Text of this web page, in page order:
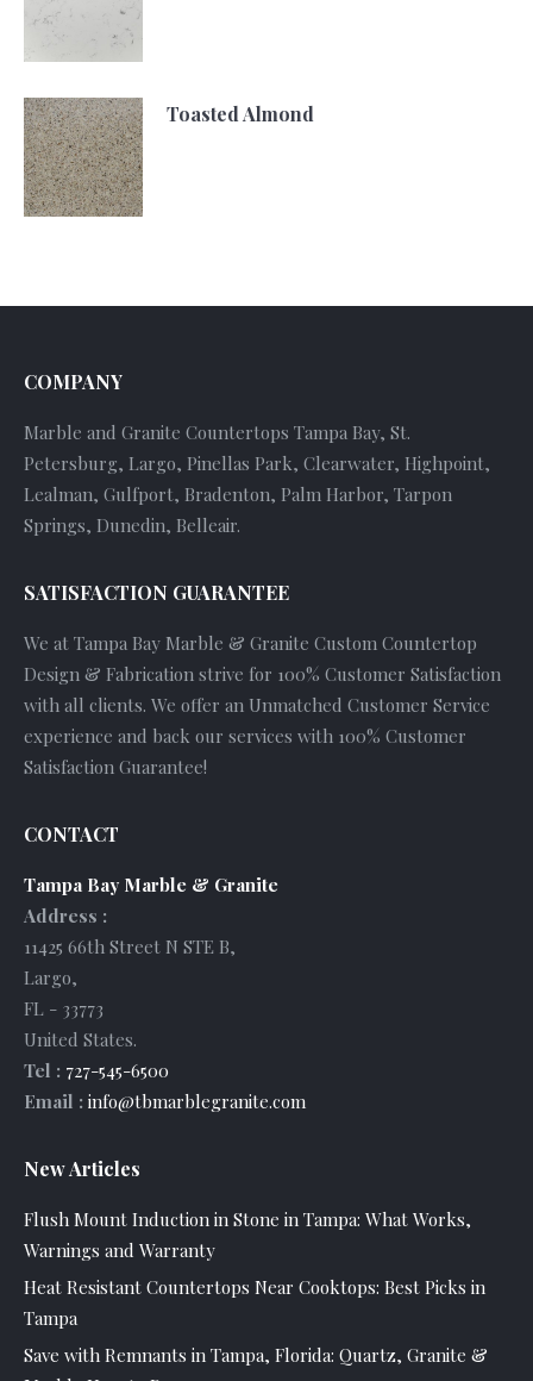
Toasted Almond
COMPANY
Marble and Granite Countertops Tampa Bay, St.
Petersburg, Largo, Pinellas Park, Clearwater, Highpoint,
Lealman, Gulfport, Bradenton, Palm Harbor, Tarpon
Springs, Dunedin, Belleair.
SATISFACTION GUARANTEE
We at Tampa Bay Marble & Granite Custom Countertop
Design & Fabrication strive for 100% Customer Satisfaction
with all clients. We offer an Unmatched Customer Service
experience and back our services with 100% Customer
Satisfaction Guarantee!
CONTACT
Tampa Bay Marble & Granite
Address :
11425 66th Street N STE B,
Largo,
FL - 33773
United States.
Tel : 727-545-6500
Email : info@tbmarblegranite.com
New Articles
Flush Mount Induction in Stone in Tampa: What Works,
Warnings and Warranty
Heat Resistant Countertops Near Cooktops: Best Picks in
Tampa
Save with Remnants in Tampa, Florida: Quartz, Granite &